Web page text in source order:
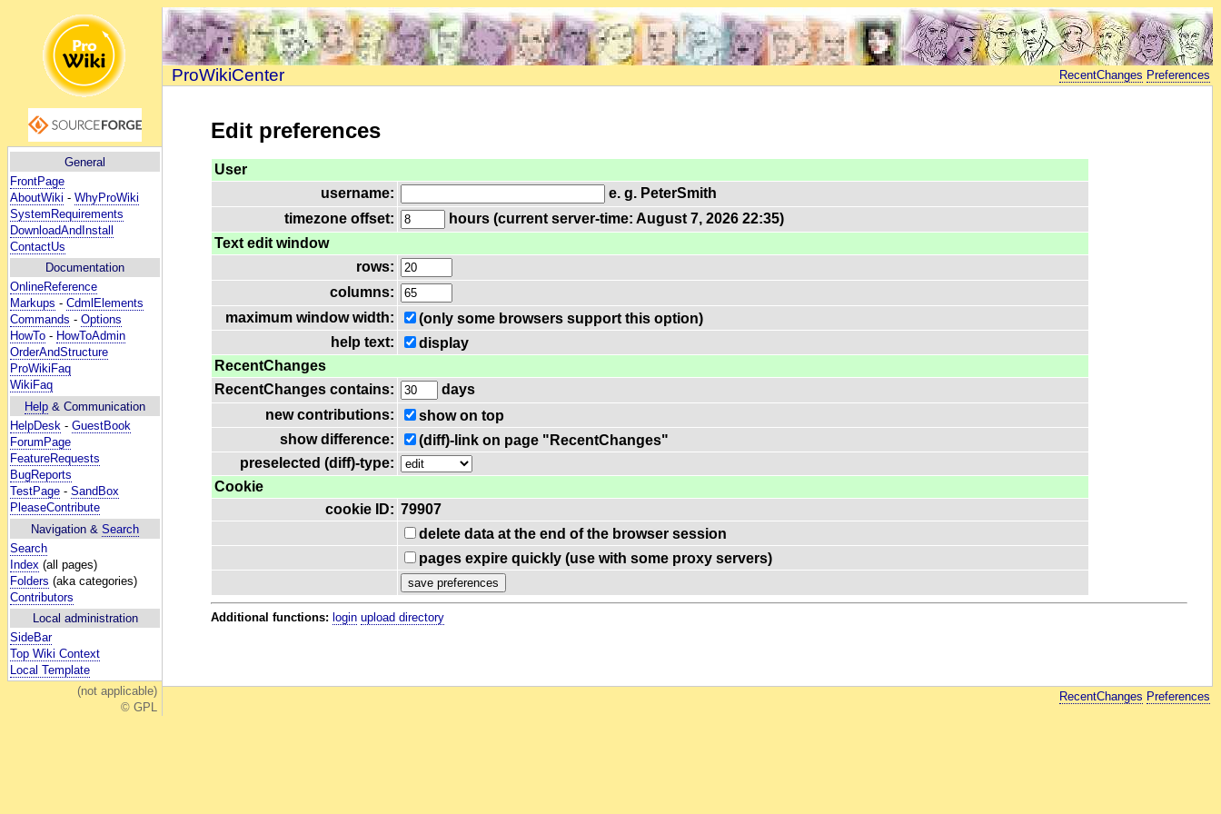
General
FrontPage
AboutWiki - WhyProWiki
SystemRequirements
DownloadAndInstall
ContactUs
Documentation
OnlineReference
Markups - CdmlElements
Commands - Options
HowTo - HowToAdmin
OrderAndStructure
ProWikiFaq
WikiFaq
Help & Communication
HelpDesk - GuestBook
ForumPage
FeatureRequests
BugReports
TestPage - SandBox
PleaseContribute
Navigation & Search
Search
Index (all pages)
Folders (aka categories)
Contributors
Local administration
SideBar
Top Wiki Context
Local Template
(not applicable)
© GPL
ProWikiCenter RecentChanges Preferences
Edit preferences
User
username:
e. g. PeterSmith
timezone offset:
hours (current server-time: August 7, 2026 22:35)
Text edit window
rows:
columns:
maximum window width:
(only some browsers support this option)
help text:
display
RecentChanges
RecentChanges contains:
days
new contributions:
show on top
show difference:
(diff)-link on page "RecentChanges"
preselected (diff)-type:
Cookie
cookie ID: 79907
delete data at the end of the browser session
pages expire quickly (use with some proxy servers)
Additional functions: login upload directory
RecentChanges Preferences